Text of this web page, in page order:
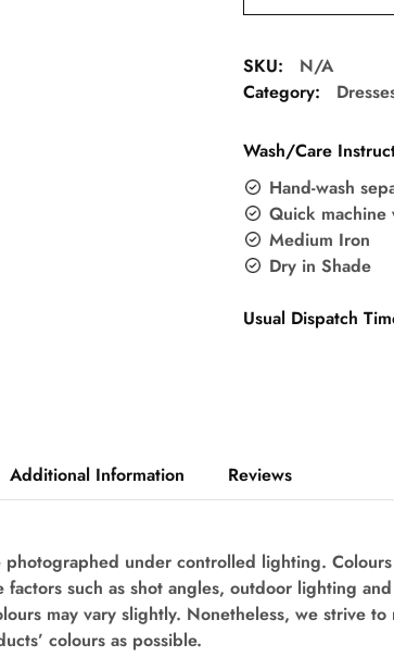
SKU:
N/A
Category:
Wash/Care
Hand-wash
Quick machine
Medium Iron
Dry in Shade
Usual Dispatch
Additional Information Reviews
photographed under controlled lighting.
such as shot angles, outdoor lighting
may vary slightly. Nonetheless, we strive to
colours as possible.